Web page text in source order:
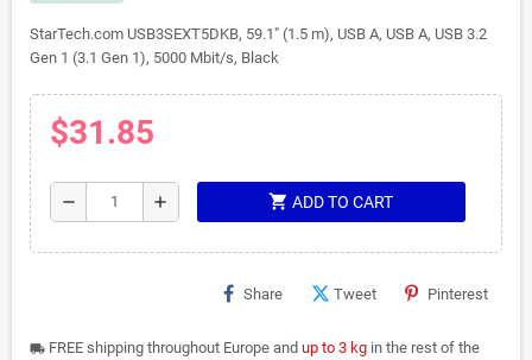
StarTech.com USB3SEXT5DKB, 59.1" (1.5 m), USB A, USB A, USB 3.2
Gen 1 (3.1 Gen 1), 5000 Mbit/s, Black
$31.85
remove add shopping_cart ADD TO CART
Share Tweet Pinterest
local_shipping FREE shipping throughout Europe and up to 3 kg in the rest of the